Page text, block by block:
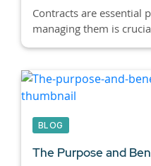
Contracts are essential
managing them is
BLOG
The Purpose and